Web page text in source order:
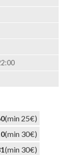
(min 25€)
(min 30€)
(min 30€)